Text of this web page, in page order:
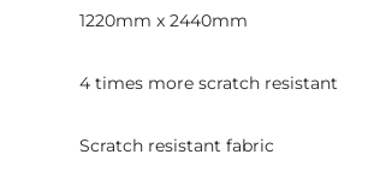
1220mm x 2440mm
4 times more scratch resistant
Scratch resistant fabric